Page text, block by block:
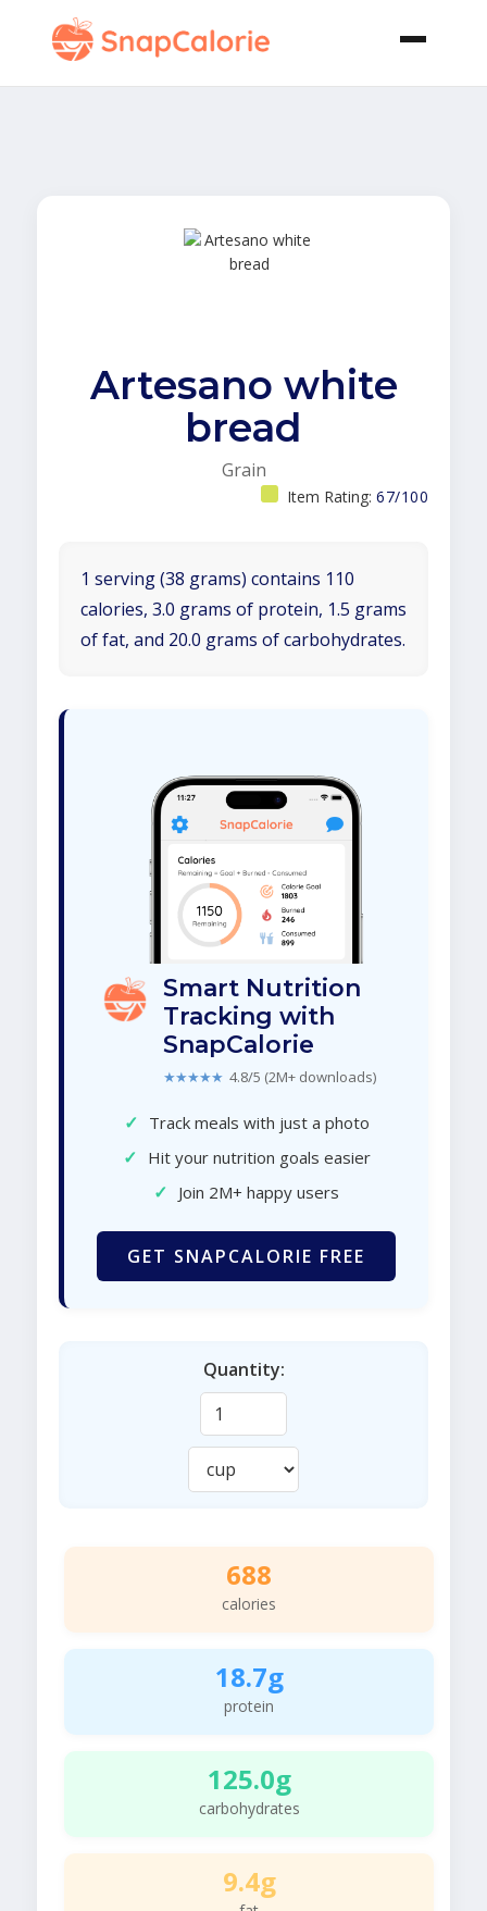
Artesano white
bread
Grain
Item Rating: 67/100
1 serving (38 grams) contains 110
calories, 3.0 grams of protein, 1.5 grams
of fat, and 20.0 grams of carbohydrates.
Smart Nutrition
Tracking with
SnapCalorie
★★★★★ 4.8/5 (2M+ downloads)
✓ Track meals with just a photo
✓ Hit your nutrition goals easier
✓ Join 2M+ happy users
GET SNAPCALORIE FREE
Quantity:
688
calories
18.7g
protein
125.0g
carbohydrates
9.4g